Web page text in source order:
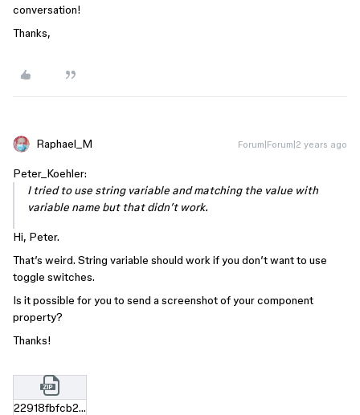
conversation!
Thanks,
Raphael_M Forum|Forum|2 years ago
Peter_Koehler:
I tried to use string variable and matching the value with
variable name but that didn’t work.
Hi, Peter.
That’s weird. String variable should work if you don’t want to use
toggle switches.
Is it possible for you to send a screenshot of your component
property?
Thanks!
22918fbfcb23f4ce546b5b00cd46ef97345b4a07.zip